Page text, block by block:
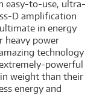
easy-to-use, ultra-
D amplification
in energy
heavy power
technology
powerful
weight than their
energy and